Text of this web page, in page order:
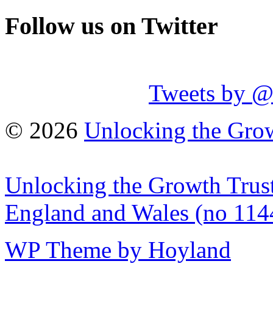
Follow us on Twitter
Tweets by
© 2026 Unlocking the
Unlocking the Growth
England and Wales (no
WP Theme by Hoyland